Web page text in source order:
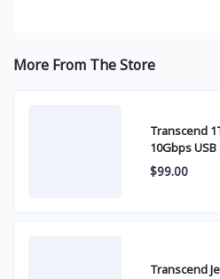
More From The Store
Transcend
$99.00
Transcend